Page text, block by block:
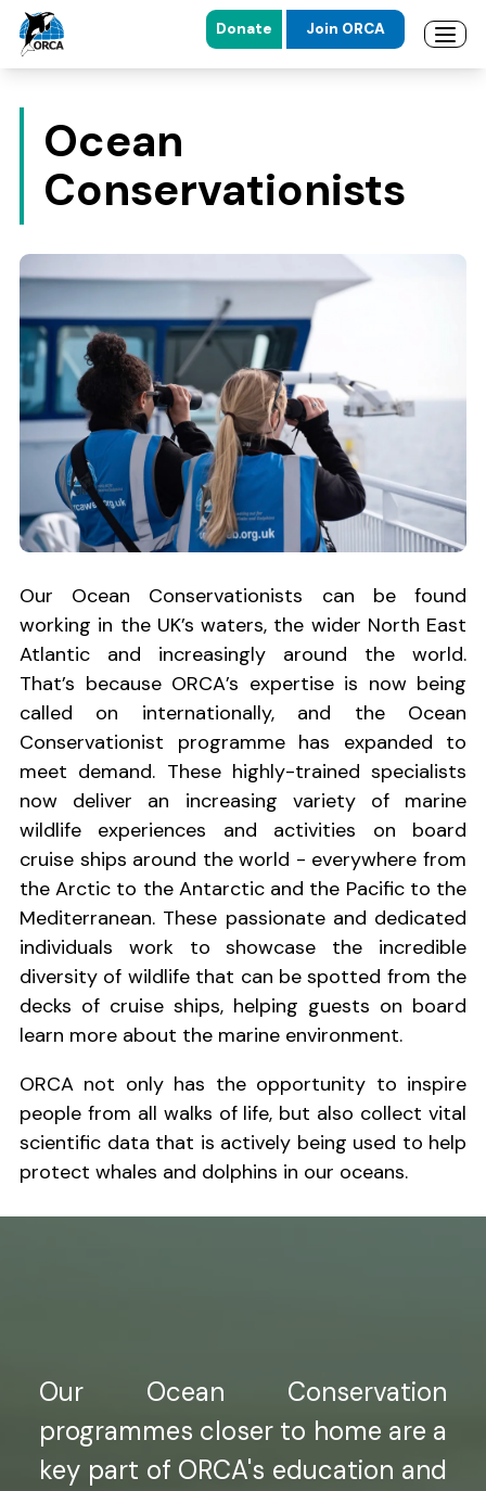
Skip to main content
Skip to footer
Donate Join ORCA
Ocean
Conservationists
Our Ocean Conservationists can be found
working in the UK’s waters, the wider North East
Atlantic and increasingly around the world.
That’s because ORCA’s expertise is now being
called on internationally, and the Ocean
Conservationist programme has expanded to
meet demand. These highly-trained specialists
now deliver an increasing variety of marine
wildlife experiences and activities on board
cruise ships around the world - everywhere from
the Arctic to the Antarctic and the Pacific to the
Mediterranean. These passionate and dedicated
individuals work to showcase the incredible
diversity of wildlife that can be spotted from the
decks of cruise ships, helping guests on board
learn more about the marine environment.
ORCA not only has the opportunity to inspire
people from all walks of life, but also collect vital
scientific data that is actively being used to help
protect whales and dolphins in our oceans.
Our Ocean Conservation
programmes closer to home are a
key part of ORCA's education and